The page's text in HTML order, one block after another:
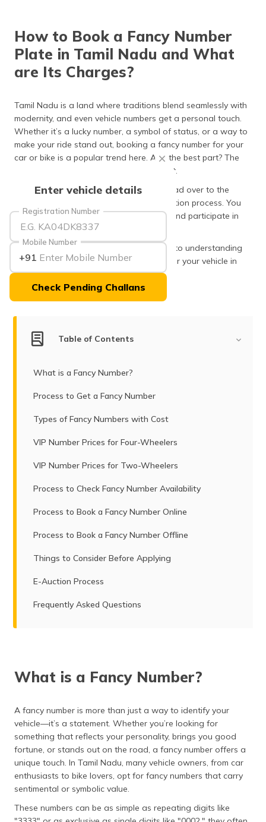
اردو (Urdu)
ಕನ್ನಡ
(Kannada)
മലയാളം
(Malayalam)
(Oriya)
ਪੰਜਾਬੀ
मैथिली
Enter vehicle details
Registration Number
Mobile Number
+91
Check Pending Challans
How to Book a Fancy Number
Plate in Tamil Nadu and What
are Its Charges?
Tamil Nadu is a land where traditions blend seamlessly with
modernity, and even vehicle numbers get a personal touch.
Whether it’s a lucky number, a symbol of status, or a way to
make your ride stand out, booking a fancy number for your
car or bike is a popular trend here. And the best part? The
process is easy, efficient, and transparent.
To reserve a fancy number, you simply head over to the
official Vahan portal, which has an e-auction process. You
can browse available numbers, register, and participate in
the auction.
This article will provide a complete guide to understanding
the booking process of a fancy number for your vehicle in
Tamil Nadu.
Table of Contents
What is a Fancy Number?
Process to Get a Fancy Number
Types of Fancy Numbers with Cost
VIP Number Prices for Four-Wheelers
VIP Number Prices for Two-Wheelers
Process to Check Fancy Number Availability
Process to Book a Fancy Number Online
Process to Book a Fancy Number Offline
Things to Consider Before Applying
E-Auction Process
Frequently Asked Questions
What is a Fancy Number?
A fancy number is more than just a way to identify your
vehicle—it’s a statement. Whether you’re looking for
something that reflects your personality, brings you good
fortune, or stands out on the road, a fancy number offers a
unique touch. In Tamil Nadu, many vehicle owners, from car
enthusiasts to bike lovers, opt for fancy numbers that carry
sentimental or symbolic value.
These numbers can be as simple as repeating digits like